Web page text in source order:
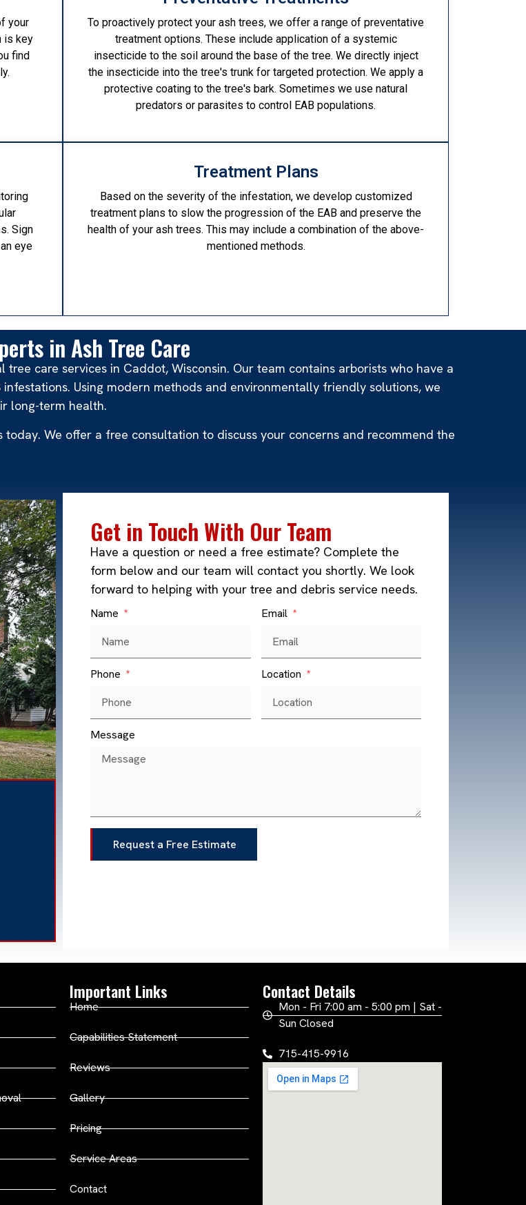
your
is key
find
To proactively protect your ash trees, we offer a range of preventative
treatment options. These include application of a systemic
insecticide to the soil around the base of the tree. We directly inject
the insecticide into the tree's trunk for targeted protection. We apply a
protective coating to the tree's bark. Sometimes we use natural
predators or parasites to control EAB populations.
Sign
eye
Treatment Plans
Based on the severity of the infestation, we develop customized
treatment plans to slow the progression of the EAB and preserve the
health of your ash trees. This may include a combination of the above-
mentioned methods.
in Ash Tree Care
care services in Caddot, Wisconsin. Our team contains arborists who have a
Using modern methods and environmentally friendly solutions, we
long-term health.
We offer a free consultation to discuss your concerns and recommend the
Get in Touch With Our Team
Have a question or need a free estimate? Complete the
form below and our team will contact you shortly. We look
forward to helping with your tree and debris service needs.
Name Email
Phone Location
Message
Request a Free Estimate
Important Links
Home
Capabilities Statement
Reviews
Gallery
Pricing
Service Areas
Contact
Contact Details
Mon - Fri 7:00 am - 5:00 pm | Sat -
Sun Closed
715-415-9916